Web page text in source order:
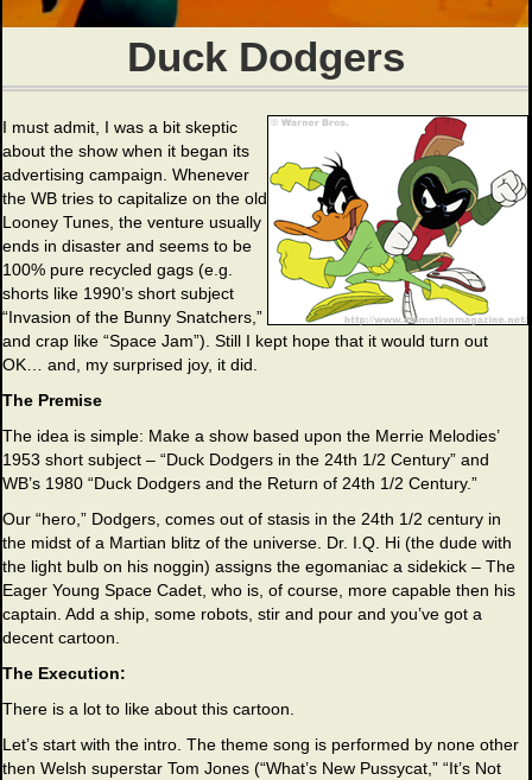
Duck Dodgers
I must admit, I was a bit skeptic
about the show when it began its
advertising campaign. Whenever
the WB tries to capitalize on the old
Looney Tunes, the venture usually
ends in disaster and seems to be
100% pure recycled gags (e.g.
shorts like 1990’s short subject
“Invasion of the Bunny Snatchers,”
and crap like “Space Jam”). Still I kept hope that it would turn out
OK… and, my surprised joy, it did.
The Premise
The idea is simple: Make a show based upon the Merrie Melodies’
1953 short subject – “Duck Dodgers in the 24th 1/2 Century” and
WB’s 1980 “Duck Dodgers and the Return of 24th 1/2 Century.”
Our “hero,” Dodgers, comes out of stasis in the 24th 1/2 century in
the midst of a Martian blitz of the universe. Dr. I.Q. Hi (the dude with
the light bulb on his noggin) assigns the egomaniac a sidekick – The
Eager Young Space Cadet, who is, of course, more capable then his
captain. Add a ship, some robots, stir and pour and you’ve got a
decent cartoon.
The Execution:
There is a lot to like about this cartoon.
Let’s start with the intro. The theme song is performed by none other
then Welsh superstar Tom Jones (“What’s New Pussycat,” “It’s Not